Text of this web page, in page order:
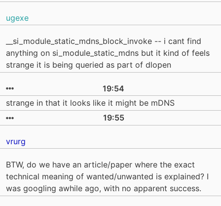
ugexe
__si_module_static_mdns_block_invoke -- i cant find
anything on si_module_static_mdns but it kind of feels
strange it is being queried as part of dlopen
19:54
strange in that it looks like it might be mDNS
19:55
vrurg
BTW, do we have an article/paper where the exact
technical meaning of wanted/unwanted is explained? I
was googling awhile ago, with no apparent success.